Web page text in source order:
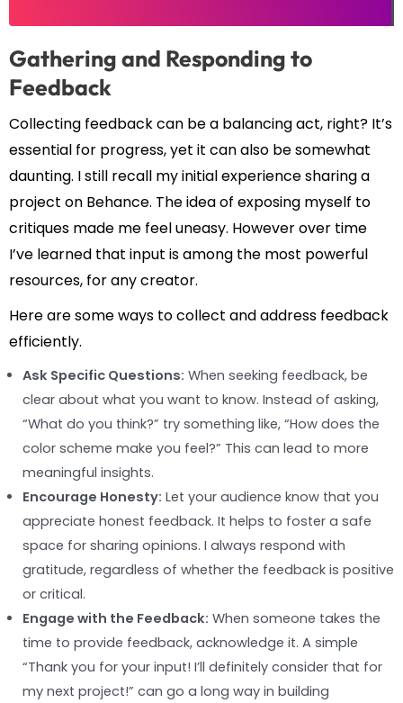
Gathering and Responding to
Feedback
Collecting feedback can be a balancing act, right? It’s
essential for progress, yet it can also be somewhat
daunting. I still recall my initial experience sharing a
project on Behance. The idea of exposing myself to
critiques made me feel uneasy. However over time
I’ve learned that input is among the most powerful
resources, for any creator.
Here are some ways to collect and address feedback
efficiently.
Ask Specific Questions: When seeking feedback, be
clear about what you want to know. Instead of asking,
“What do you think?” try something like, “How does the
color scheme make you feel?” This can lead to more
meaningful insights.
Encourage Honesty: Let your audience know that you
appreciate honest feedback. It helps to foster a safe
space for sharing opinions. I always respond with
gratitude, regardless of whether the feedback is positive
or critical.
Engage with the Feedback: When someone takes the
time to provide feedback, acknowledge it. A simple
“Thank you for your input! I’ll definitely consider that for
my next project!” can go a long way in building